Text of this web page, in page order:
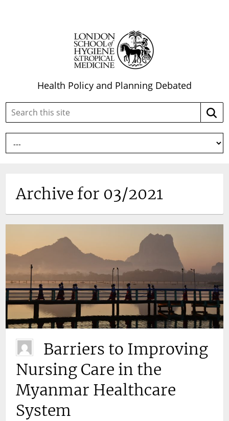
Health Policy and Planning Debated
Search
site:
Archive for 03/2021
Barriers to Improving
Nursing Care in the
Myanmar Healthcare
System